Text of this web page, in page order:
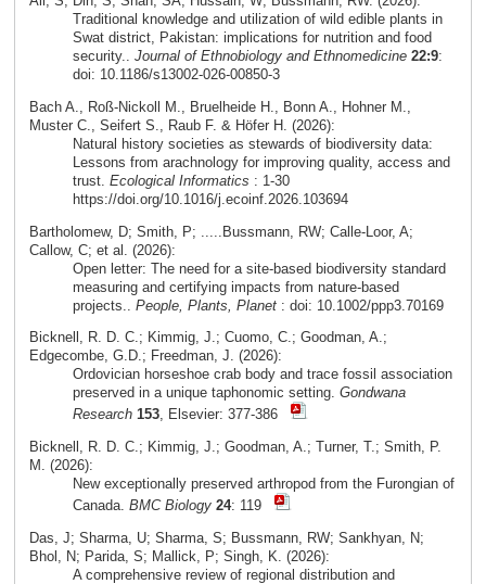
Traditional knowledge and utilization of wild edible plants in
Swat district, Pakistan: implications for nutrition and food
security.. Journal of Ethnobiology and Ethnomedicine 22:9:
doi: 10.1186/s13002-026-00850-3
Bach A., Roß-Nickoll M., Bruelheide H., Bonn A., Hohner M.,
Muster C., Seifert S., Raub F. & Höfer H. (2026):
Natural history societies as stewards of biodiversity data:
Lessons from arachnology for improving quality, access and
trust. Ecological Informatics : 1-30
https://doi.org/10.1016/j.ecoinf.2026.103694
Bartholomew, D; Smith, P; .....Bussmann, RW; Calle-Loor, A;
Callow, C; et al. (2026):
Open letter: The need for a site-based biodiversity standard
measuring and certifying impacts from nature-based
projects.. People, Plants, Planet: doi: 10.1002/ppp3.70169
Bicknell, R. D. C.; Kimmig, J.; Cuomo, C.; Goodman, A.;
Edgecombe, G.D.; Freedman, J. (2026):
Ordovician horseshoe crab body and trace fossil association
preserved in a unique taphonomic setting. Gondwana
Research 153, Elsevier: 377-386
Bicknell, R. D. C.; Kimmig, J.; Goodman, A.; Turner, T.; Smith, P.
M. (2026):
New exceptionally preserved arthropod from the Furongian of
Canada. BMC Biology 24: 119
Das, J; Sharma, U; Sharma, S; Bussmann, RW; Sankhyan, N;
Bhol, N; Parida, S; Mallick, P; Singh, K. (2026):
A comprehensive review of regional distribution and